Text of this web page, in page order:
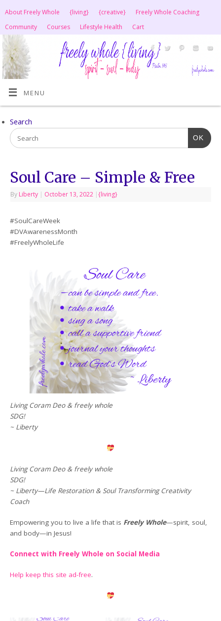
About Freely Whole {living} {creative}
Freely Whole Coaching
Community
Courses Lifestyle Health Cart
MENU
Search
OK
Soul Care – Simple & Free
By Liberty | October 13, 2022 |{living}
#SoulCareWeek
#DVAwarenessMonth
#FreelyWholeLife
Living Coram Deo & freely whole
SDG!
~ Liberty
Living Coram Deo & freely whole
SDG!
~ Liberty—Life Restoration & Soul Transforming Creativity
Coach
Empowering you to live a life that is Freely Whole—spirit, soul,
and body—in Jesus!
Connect with Freely Whole on Social Media
Help keep this site ad-free.